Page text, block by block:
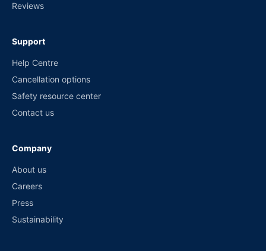
Reviews
Support
Help Centre
Cancellation options
Safety resource center
Contact us
Company
About us
Careers
Press
Sustainability